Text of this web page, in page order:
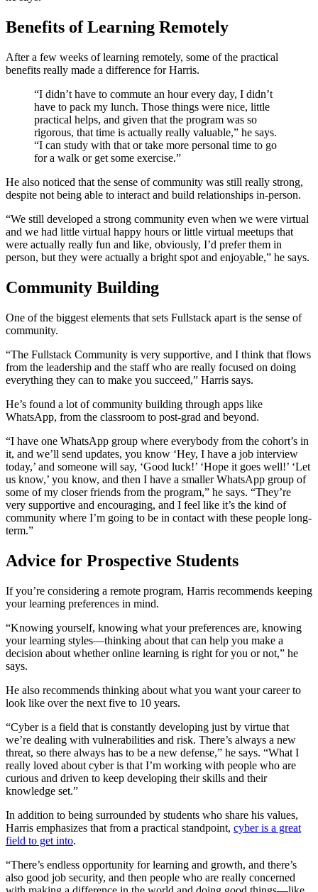
Benefits of Learning Remotely
After a few weeks of learning remotely, some of the practical
benefits really made a difference for Harris.
“I didn’t have to commute an hour every day, I didn’t
have to pack my lunch. Those things were nice, little
practical helps, and given that the program was so
rigorous, that time is actually really valuable,” he says.
“I can study with that or take more personal time to go
for a walk or get some exercise.”
He also noticed that the sense of community was still really strong,
despite not being able to interact and build relationships in-person.
“We still developed a strong community even when we were virtual
and we had little virtual happy hours or little virtual meetups that
were actually really fun and like, obviously, I’d prefer them in
person, but they were actually a bright spot and enjoyable,” he says.
Community Building
One of the biggest elements that sets Fullstack apart is the sense of
community.
“The Fullstack Community is very supportive, and I think that flows
from the leadership and the staff who are really focused on doing
everything they can to make you succeed,” Harris says.
He’s found a lot of community building through apps like
WhatsApp, from the classroom to post-grad and beyond.
“I have one WhatsApp group where everybody from the cohort’s in
it, and we’ll send updates, you know ‘Hey, I have a job interview
today,’ and someone will say, ‘Good luck!’ ‘Hope it goes well!’ ‘Let
us know,’ you know, and then I have a smaller WhatsApp group of
some of my closer friends from the program,” he says. “They’re
very supportive and encouraging, and I feel like it’s the kind of
community where I’m going to be in contact with these people long-
term.”
Advice for Prospective Students
If you’re considering a remote program, Harris recommends keeping
your learning preferences in mind.
“Knowing yourself, knowing what your preferences are, knowing
your learning styles—thinking about that can help you make a
decision about whether online learning is right for you or not,” he
says.
He also recommends thinking about what you want your career to
look like over the next five to 10 years.
“Cyber is a field that is constantly developing just by virtue that
we’re dealing with vulnerabilities and risk. There’s always a new
threat, so there always has to be a new defense,” he says. “What I
really loved about cyber is that I’m working with people who are
curious and driven to keep developing their skills and their
knowledge set.”
In addition to being surrounded by students who share his values,
Harris emphasizes that from a practical standpoint, cyber is a great
field to get into.
“There’s endless opportunity for learning and growth, and there’s
also good job security, and then people who are really concerned